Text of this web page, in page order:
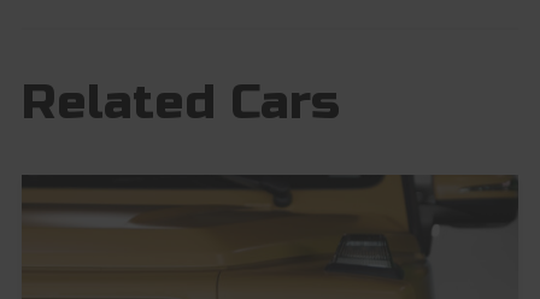
Related Cars